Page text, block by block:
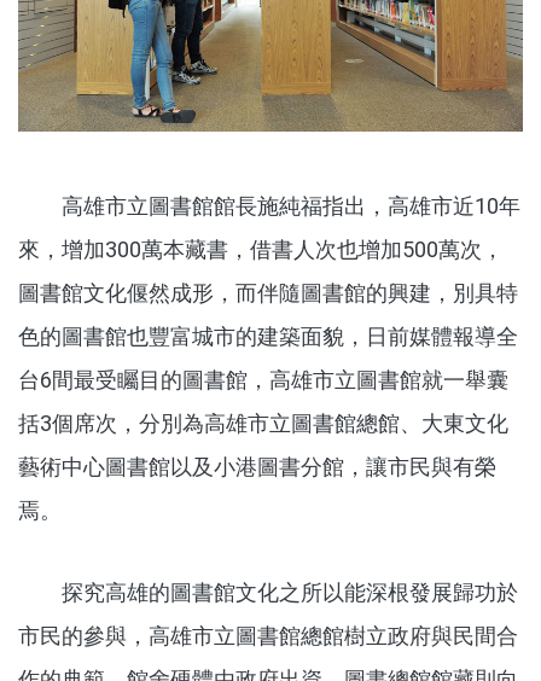
高雄市立圖書館館長施純福指出，高雄市近10年
來，增加300萬本藏書，借書人次也增加500萬次，
圖書館文化偃然成形，而伴隨圖書館的興建，別具特
色的圖書館也豐富城市的建築面貌，日前媒體報導全
台6間最受矚目的圖書館，高雄市立圖書館就一舉囊
括3個席次，分別為高雄市立圖書館總館、大東文化
藝術中心圖書館以及小港圖書分館，讓市民與有榮
焉。
探究高雄的圖書館文化之所以能深根發展歸功於
市民的參與，高雄市立圖書館總館樹立政府與民間合